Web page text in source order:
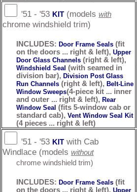
'51 - '53 KIT(models with
chrome windshield trim)
INCLUDES: Door Frame Seals (fit
on the doors ... right & left), Upper
Door Glass Channels (right & left),
Windshield Seal (with seamed in
division bar), Division Post Glass
Run Channels (right & left), Belt-Line
Window Sweeps(4-piece kit ... inner
and outer ... right & left), Rear
Window Seal (fits 5-window cab or
standard cab), Vent Window Seal Kit
(4 pieces ... right & left)
'51 - '53 KITwith Cab
Windlace (models without
chrome windshield trim)
INCLUDES: Door Frame Seals (fit
on the doors ... right & left), Upper